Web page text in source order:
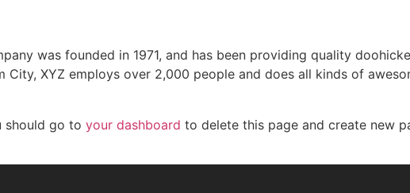
was founded in 1971, and has been providing quality
City, XYZ employs over 2,000 people and does all kinds of
should go to your dashboard to delete this page and create new